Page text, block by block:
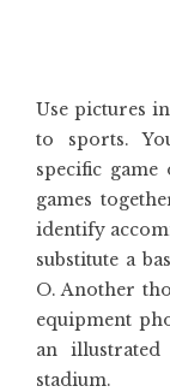
Use pictures
to sports.
specific
games
identify
substitute a
O. Another
equipment
an
stadium.